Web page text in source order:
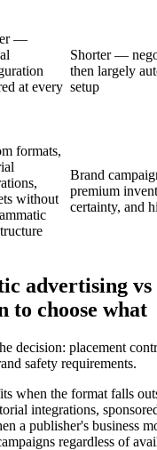
—
at every
Shorter —
then largely
setup
formats,
without
Brand
premium
certainty, and
advertising
to choose what
decision: placement
safety requirements.
when the format falls
integrations,
a publisher's business
regardless of